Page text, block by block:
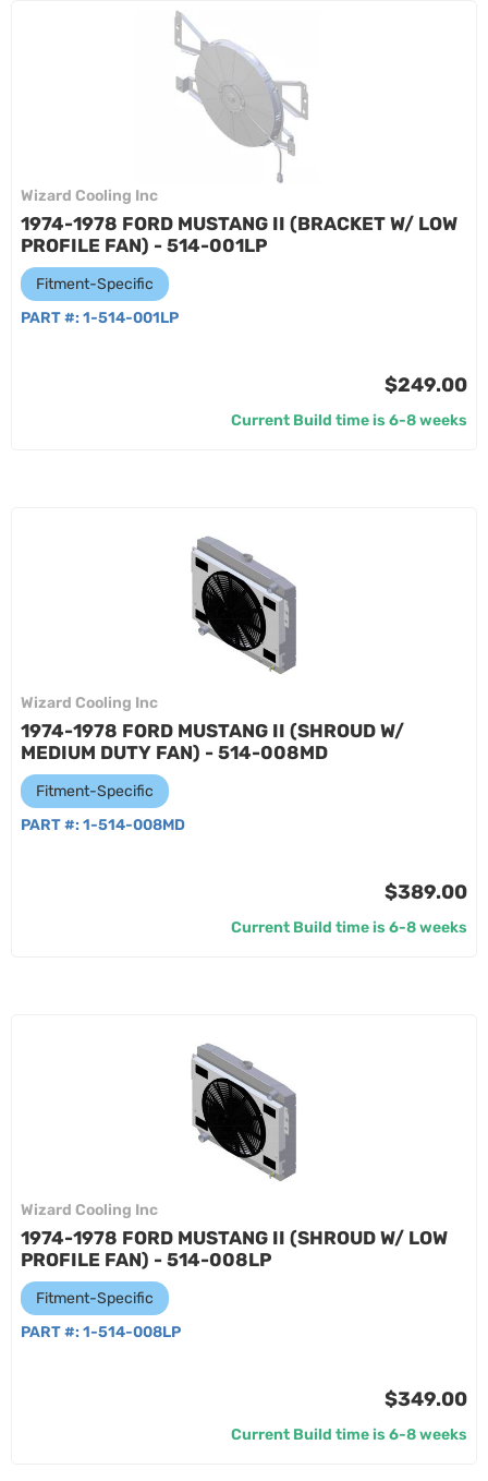
Wizard Cooling Inc
1974-1978 FORD MUSTANG II (BRACKET W/ LOW
PROFILE FAN) - 514-001LP
Fitment-Specific
PART #: 1-514-001LP
$249.00
Current Build time is 6-8 weeks
Wizard Cooling Inc
1974-1978 FORD MUSTANG II (SHROUD W/
MEDIUM DUTY FAN) - 514-008MD
Fitment-Specific
PART #: 1-514-008MD
$389.00
Current Build time is 6-8 weeks
Wizard Cooling Inc
1974-1978 FORD MUSTANG II (SHROUD W/ LOW
PROFILE FAN) - 514-008LP
Fitment-Specific
PART #: 1-514-008LP
$349.00
Current Build time is 6-8 weeks